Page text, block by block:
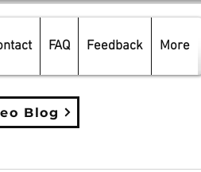
FAQ Feedback More
Blog